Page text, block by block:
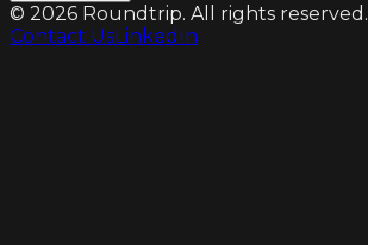
© 2026 Roundtrip. All rights reserved.
Contact UsLinkedIn